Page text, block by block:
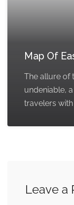
Map Of
The allure of
undeniable,
travelers
Leave a